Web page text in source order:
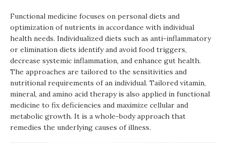
Functional medicine focuses on personal diets and
optimization of nutrients in accordance with individual
health needs. Individualized diets such as anti-inflammatory
or elimination diets identify and avoid food triggers,
decrease systemic inflammation, and enhance gut health.
The approaches are tailored to the sensitivities and
nutritional requirements of an individual. Tailored vitamin,
mineral, and amino acid therapy is also applied in functional
medicine to fix deficiencies and maximize cellular and
metabolic growth. It is a whole-body approach that
remedies the underlying causes of illness.